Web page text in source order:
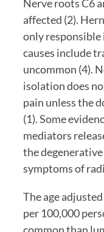
Nerve roots C6
affected (2).
only responsible
causes include
uncommon (4).
isolation does
pain unless the
(1). Some
mediators
the
symptoms of
The age
per 100,000